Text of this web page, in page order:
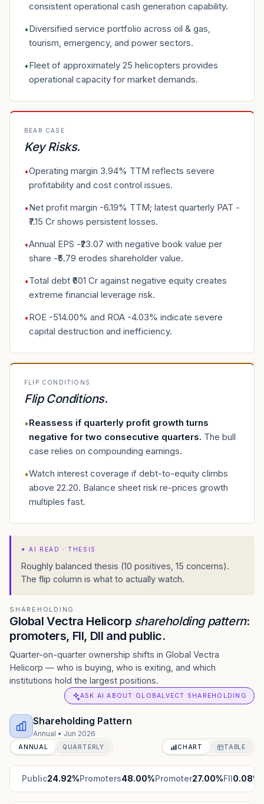
consistent operational cash generation capability.
•Diversified service portfolio across oil & gas,
tourism, emergency, and power sectors.
•Fleet of approximately 25 helicopters provides
operational capacity for market demands.
BEAR CASE
Key Risks.
•Operating margin 3.94% TTM reflects severe
profitability and cost control issues.
•Net profit margin -6.19% TTM; latest quarterly PAT -
₹7.15 Cr shows persistent losses.
•Annual EPS -₹23.07 with negative book value per
share -₹5.79 erodes shareholder value.
•Total debt ₹601 Cr against negative equity creates
extreme financial leverage risk.
•ROE -514.00% and ROA -4.03% indicate severe
capital destruction and inefficiency.
FLIP CONDITIONS
Flip Conditions.
•Reassess if quarterly profit growth turns
negative for two consecutive quarters. The bull
case relies on compounding earnings.
•Watch interest coverage if debt-to-equity climbs
above 22.20. Balance sheet risk re-prices growth
multiples fast.
✦AI READ · THESIS
Roughly balanced thesis (10 positives, 15 concerns).
The flip column is what to actually watch.
SHAREHOLDING
Global Vectra Helicorp shareholding pattern:
promoters, FII, DII and public.
Quarter-on-quarter ownership shifts in Global Vectra
Helicorp — who is buying, who is exiting, and which
institutions hold the largest positions.
ASK AI ABOUT GLOBALVECT SHAREHOLDING
Shareholding Pattern
Annual • Jun 2026
ANNUAL QUARTERLY CHART TABLE
Public24.92%Promoters48.00%Promoter27.00%FII0.08%